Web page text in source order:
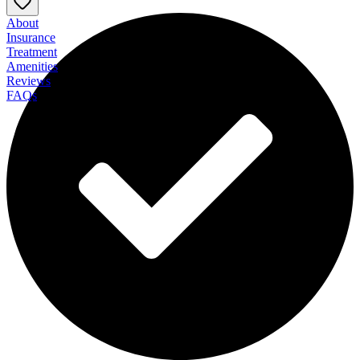
About
Insurance
Treatment
Amenities
Reviews
FAQs
Sandstone Care Residential at Boulder Canyon